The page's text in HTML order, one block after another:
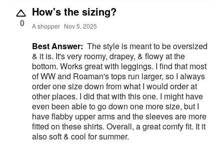
0
How's the sizing?
A shopper Nov 5, 2025
Best Answer: The style is meant to be oversized
& it is. It's very roomy, drapey, & flowy at the
bottom. Works great with leggings. I find that most
of WW and Roaman's tops run larger, so I always
order one size down from what I would order at
other places. I did that with this one. I might have
even been able to go down one more size, but I
have flabby upper arms and the sleeves are more
fitted on these shirts. Overall, a great comfy fit. It it
also soft & cool for summer.